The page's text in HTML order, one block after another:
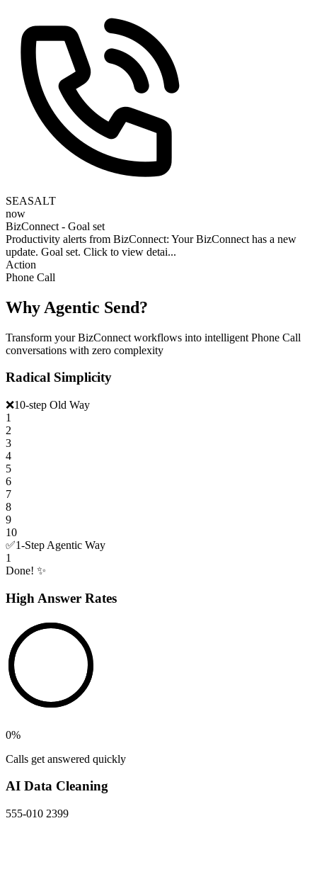
SEASALT
now
BizConnect - Goal set
Productivity alerts from BizConnect: Your BizConnect has a new
update. Goal set. Click to view detai...
Action
Phone Call
Why Agentic Send?
Transform your BizConnect workflows into intelligent Phone Call
conversations with zero complexity
Radical Simplicity
❌10-step Old Way
1
2
3
4
5
6
7
8
9
10
✅1-Step Agentic Way
1
Done! ✨
High Answer Rates
0%
Calls get answered quickly
AI Data Cleaning
555-010 2399